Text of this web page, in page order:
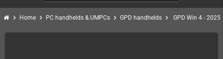
chevron_right Home chevron_right PC handhelds & UMPCs chevron_right GPD handhelds chevron_right GPD Win 4 - 2025